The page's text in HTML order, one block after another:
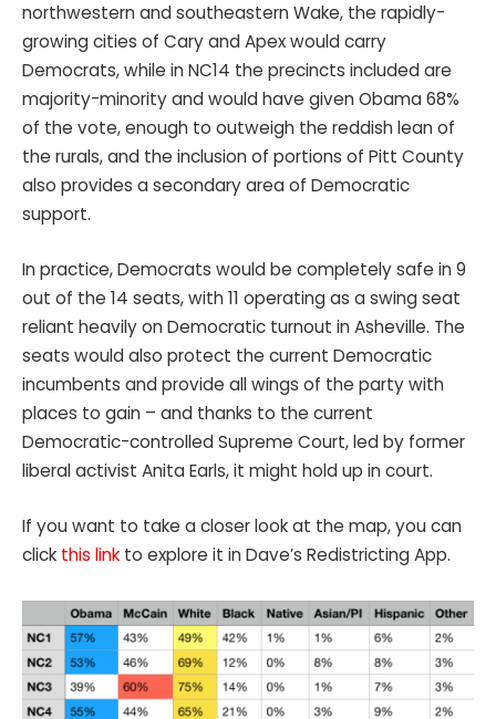
northwestern and southeastern Wake, the rapidly-
growing cities of Cary and Apex would carry
Democrats, while in NC14 the precincts included are
majority-minority and would have given Obama 68%
of the vote, enough to outweigh the reddish lean of
the rurals, and the inclusion of portions of Pitt County
also provides a secondary area of Democratic
support.
In practice, Democrats would be completely safe in 9
out of the 14 seats, with 11 operating as a swing seat
reliant heavily on Democratic turnout in Asheville. The
seats would also protect the current Democratic
incumbents and provide all wings of the party with
places to gain – and thanks to the current
Democratic-controlled Supreme Court, led by former
liberal activist Anita Earls, it might hold up in court.
If you want to take a closer look at the map, you can
click this link to explore it in Dave’s Redistricting App.